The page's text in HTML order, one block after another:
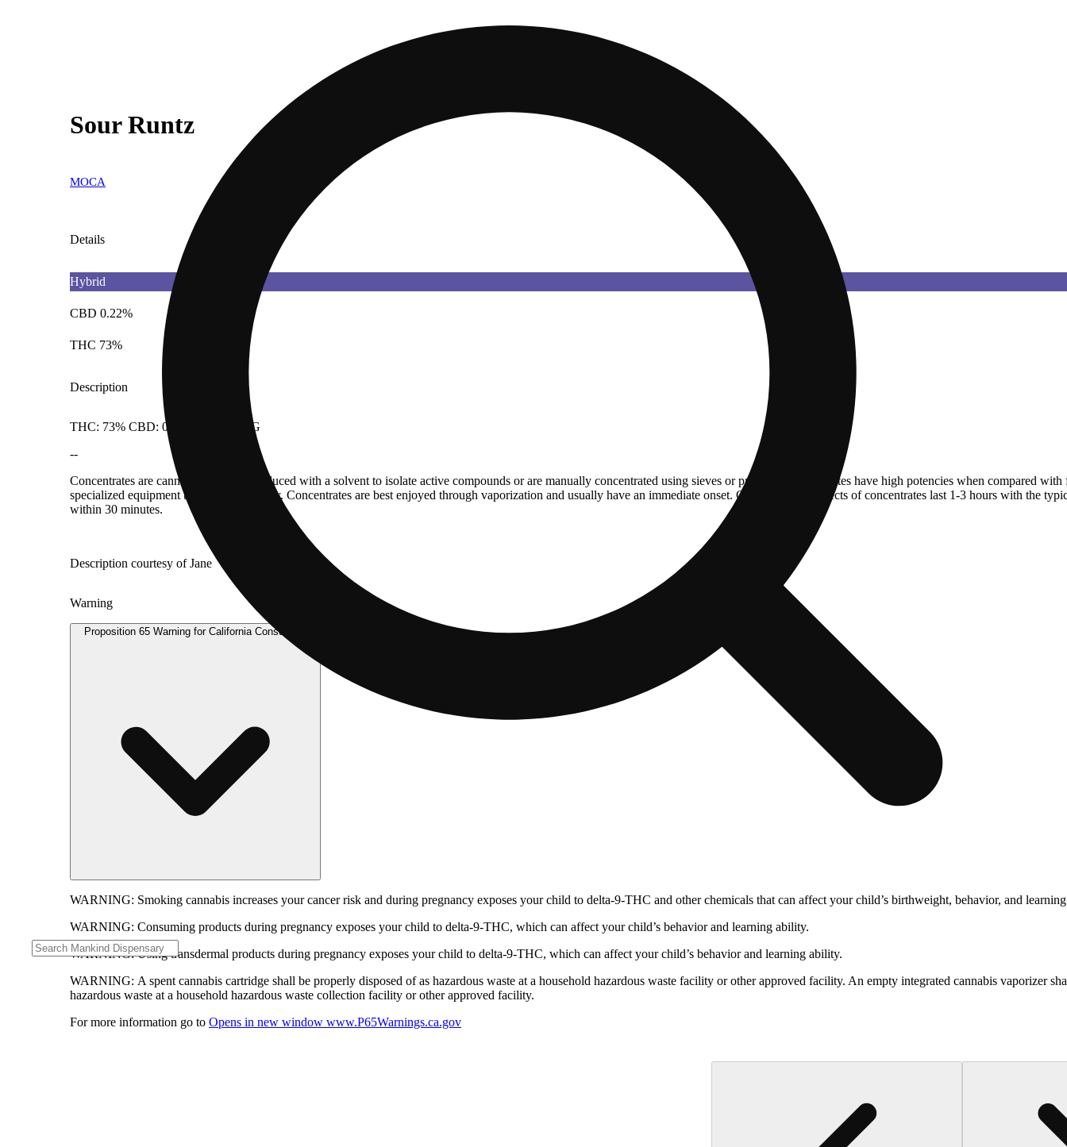
Sour Runtz
MOCA
Details
Hybrid
CBD 0.22%
THC 73%
Description
THC: 73% CBD: 0.217% Doses: 1 G
--
Concentrates are cannabis products produced with a solvent to isolate active compounds or are manually concentrated using sieves or pressure. Concentrates have high potencies when compared
specialized equipment to consume directly. Concentrates are best enjoyed through vaporization and usually have an immediate onset. On average the effects of concentrates last 1-3 hours with the
within 30 minutes.
Description courtesy of Jane
Warning
Proposition 65 Warning for California Consumers
WARNING: Smoking cannabis increases your cancer risk and during pregnancy exposes your child to delta-9-THC and other chemicals that can affect your child’s birthweight, behavior, and
WARNING: Consuming products during pregnancy exposes your child to delta-9-THC, which can affect your child’s behavior and learning ability.
WARNING:Using transdermal products during pregnancy exposes your child to delta-9-THC, which can affect your child’s behavior and learning ability.
WARNING: A spent cannabis cartridge shall be properly disposed of as hazardous waste at a household hazardous waste facility or other approved facility. An empty integrated cannabis vaporizer
hazardous waste at a household hazardous waste collection facility or other approved facility.
For more information go to Opens in new window www.P65Warnings.ca.gov